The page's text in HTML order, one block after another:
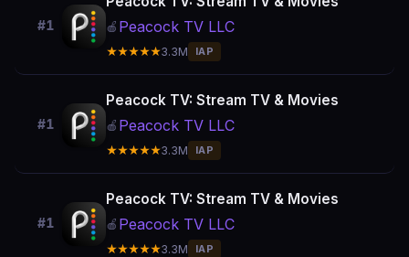
#1 🍎 Peacock TV LLC
★★★★★3.3M IAP
#1
Peacock TV: Stream TV & Movies
🍎 Peacock TV LLC
★★★★★3.3M IAP
#1
Peacock TV: Stream TV & Movies
🍎 Peacock TV LLC
★★★★★3.3M IAP